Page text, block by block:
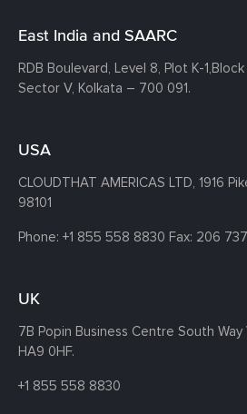
East India and SAARC
RDB Boulevard, Level 8, Plot K-1,Block
Sector V, Kolkata – 700 091.
USA
CLOUDTHAT AMERICAS LTD, 1916
98101
Phone: +1 855 558 8830 Fax: 206
UK
7B Popin Business Centre South Way
HA9 0HF.
+1 855 558 8830